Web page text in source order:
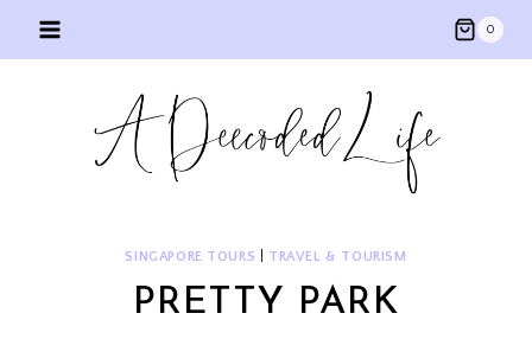
0
SINGAPORE TOURS TRAVEL & TOURISM
PRETTY PARK